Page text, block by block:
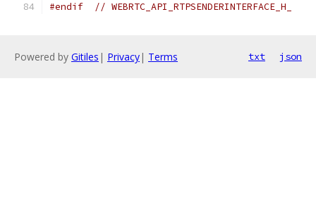
#endif // WEBRTC_API_RTPSENDERINTERFACE_H_
Powered by Gitiles | Privacy| Terms txt json